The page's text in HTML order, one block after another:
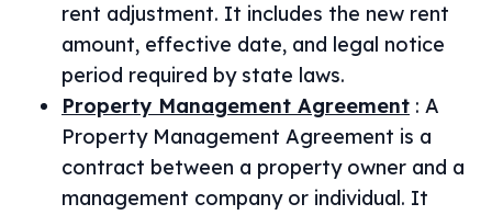
rent adjustment. It includes the new rent
amount, effective date, and legal notice
period required by state laws.
Property Management Agreement : A
Property Management Agreement is a
contract between a property owner and a
management company or individual. It